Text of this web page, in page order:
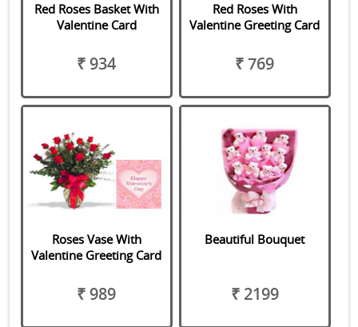
Red Roses Basket With
Valentine Card
₹ 934
Red Roses With
Valentine Greeting Card
₹ 769
Roses Vase With
Valentine Greeting Card
₹ 989
Beautiful Bouquet
₹ 2199